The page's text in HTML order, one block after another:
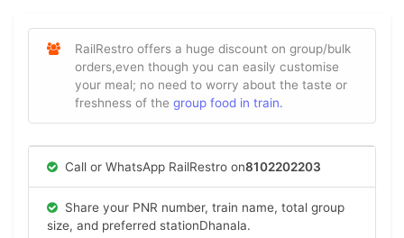
RailRestro offers a huge discount on group/bulk
orders,even though you can easily customise
your meal; no need to worry about the taste or
freshness of the group food in train.
Call or WhatsApp RailRestro on8102202203
Share your PNR number, train name, total group
size, and preferred stationDhanala.